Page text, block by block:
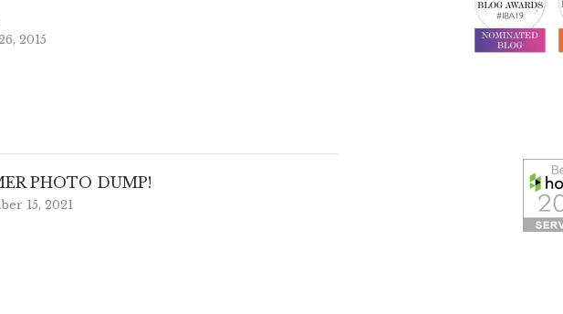
2015
PHOTO DUMP!
15, 2021